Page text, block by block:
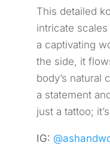
This detailed
intricate
a captivating
the side, it
body’s natural
a statement
just a tattoo;
IG: